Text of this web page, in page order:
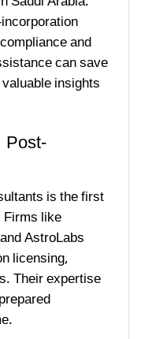
and
can save
insights
is the first
like
AstroLabs
licensing,
Their expertise